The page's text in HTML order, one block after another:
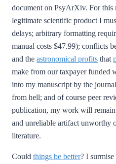
document on PsyArXiv. For this
legitimate scientific product I
delays; arbitrary formatting
manual costs $47.99); conflicts
and the astronomical profits that
make from our taxpayer funded
into my manuscript by the
from hell; and of course peer
publication, my work will remain
and unreliable artifact unworthy
literature.
Could things be better? I